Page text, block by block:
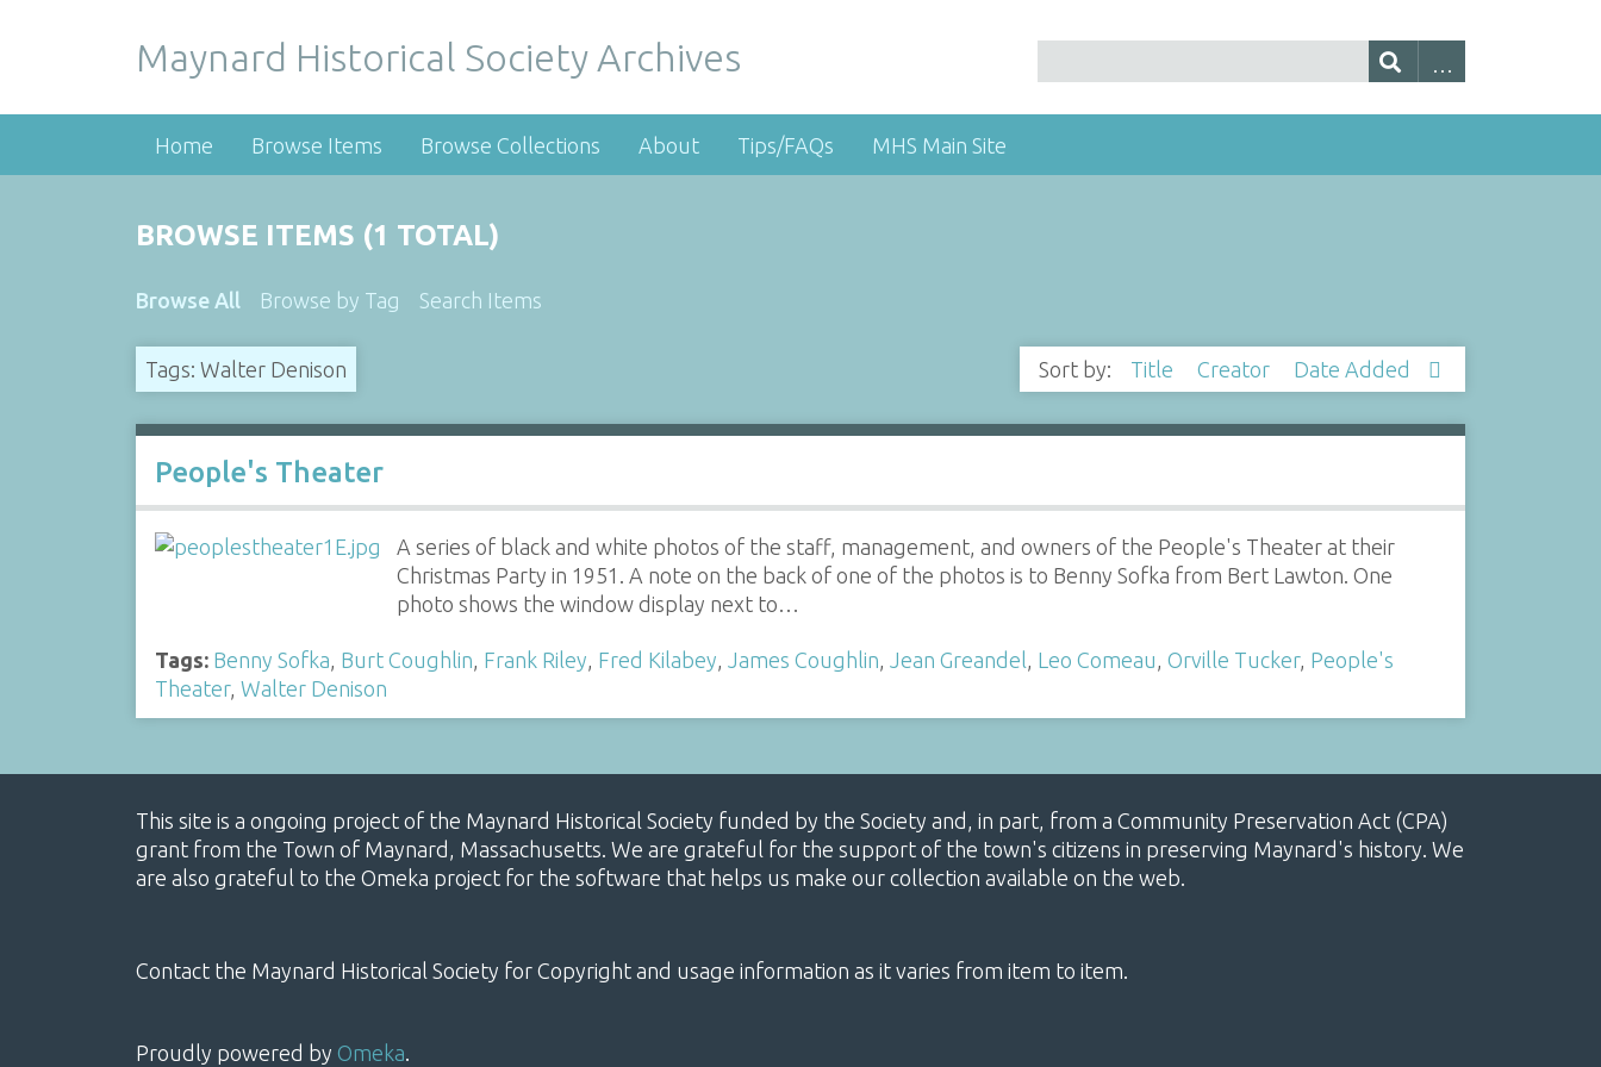
Maynard Historical Society Archives
Home Browse Items Browse Collections About Tips/FAQs MHS Main Site
BROWSE ITEMS (1 TOTAL)
Browse All Browse by Tag Search Items
Tags: Walter Denison Sort by: Title Creator Date Added
People's Theater
A series of black and white photos of the staff, management, and owners of the People's Theater at their
Christmas Party in 1951. A note on the back of one of the photos is to Benny Sofka from Bert Lawton. One
photo shows the window display next to…
Tags: Benny Sofka Burt Coughlin Frank Riley Fred Kilabey James Coughlin Jean Greandel Leo Comeau Orville Tucker, People's
Theater, Walter Denison
This site is a ongoing project of the Maynard Historical Society funded by the Society and, in part, from a Community Preservation Act (CPA)
grant from the Town of Maynard, Massachusetts. We are grateful for the support of the town's citizens in preserving Maynard's history. We
are also grateful to the Omeka project for the software that helps us make our collection available on the web.
Contact the Maynard Historical Society for Copyright and usage information as it varies from item to item.
Proudly powered by Omeka.